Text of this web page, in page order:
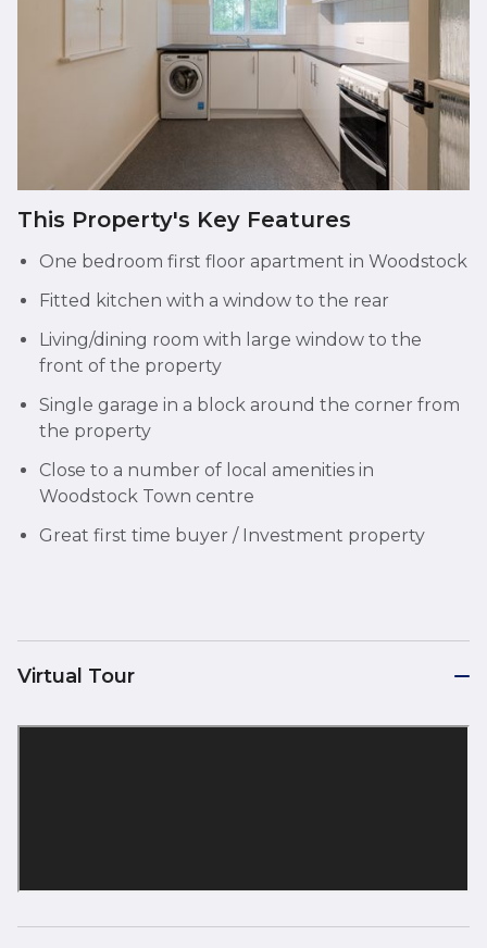
This Property's Key Features
One bedroom first floor apartment in Woodstock
Fitted kitchen with a window to the rear
Living/dining room with large window to the
front of the property
Single garage in a block around the corner from
the property
Close to a number of local amenities in
Woodstock Town centre
Great first time buyer / Investment property
Virtual Tour